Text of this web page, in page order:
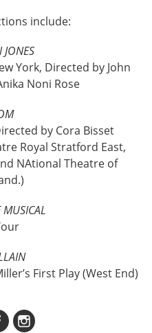
include:
JONES
York, Directed by John
Noni Rose
by Cora Bisset
Royal Stratford East,
NAtional Theatre of
MUSICAL
First Play (West End)